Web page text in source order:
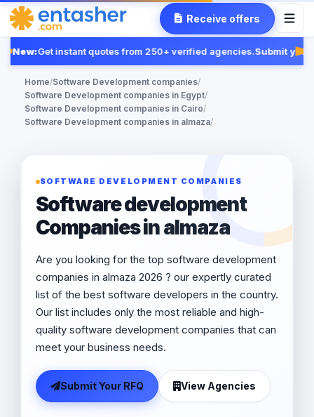
Receive offers
New:Get instant quotes from 250+ verified agencies.Submit your
Home/Software Development companies/
Software Development companies in Egypt/
Software Development companies in Cairo/
Software Development companies in almaza/
SOFTWARE DEVELOPMENT COMPANIES
Software development
Companies in almaza
Are you looking for the top software development
companies in almaza 2026 ? our expertly curated
list of the best software developers in the country.
Our list includes only the most reliable and high-
quality software development companies that can
meet your business needs.
Submit Your RFQ View Agencies